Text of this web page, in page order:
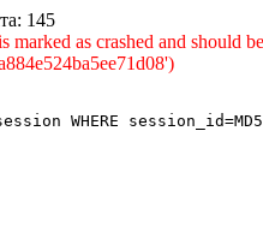
145
marked as crashed and
WHERE